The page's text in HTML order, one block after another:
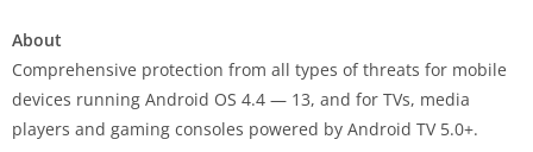
About
Comprehensive protection from all types of threats for mobile
devices running Android OS 4.4 — 13, and for TVs, media
players and gaming consoles powered by Android TV 5.0+.